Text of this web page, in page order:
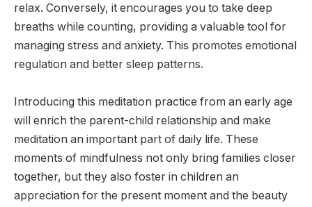
relax. Conversely, it encourages you to take deep
breaths while counting, providing a valuable tool for
managing stress and anxiety. This promotes emotional
regulation and better sleep patterns.
Introducing this meditation practice from an early age
will enrich the parent-child relationship and make
meditation an important part of daily life. These
moments of mindfulness not only bring families closer
together, but they also foster in children an
appreciation for the present moment and the beauty